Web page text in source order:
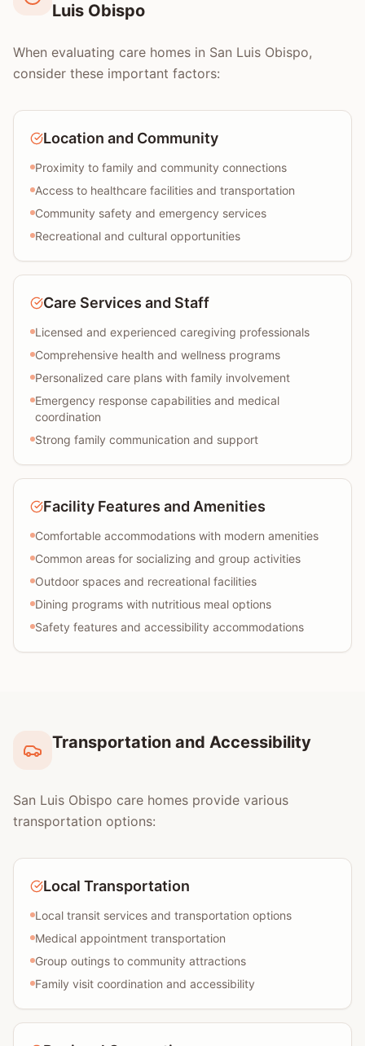
Luis Obispo
When evaluating care homes in San Luis Obispo,
consider these important factors:
Location and Community
Proximity to family and community connections
Access to healthcare facilities and transportation
Community safety and emergency services
Recreational and cultural opportunities
Care Services and Staff
Licensed and experienced caregiving professionals
Comprehensive health and wellness programs
Personalized care plans with family involvement
Emergency response capabilities and medical
coordination
Strong family communication and support
Facility Features and Amenities
Comfortable accommodations with modern amenities
Common areas for socializing and group activities
Outdoor spaces and recreational facilities
Dining programs with nutritious meal options
Safety features and accessibility accommodations
Transportation and Accessibility
San Luis Obispo care homes provide various
transportation options:
Local Transportation
Local transit services and transportation options
Medical appointment transportation
Group outings to community attractions
Family visit coordination and accessibility